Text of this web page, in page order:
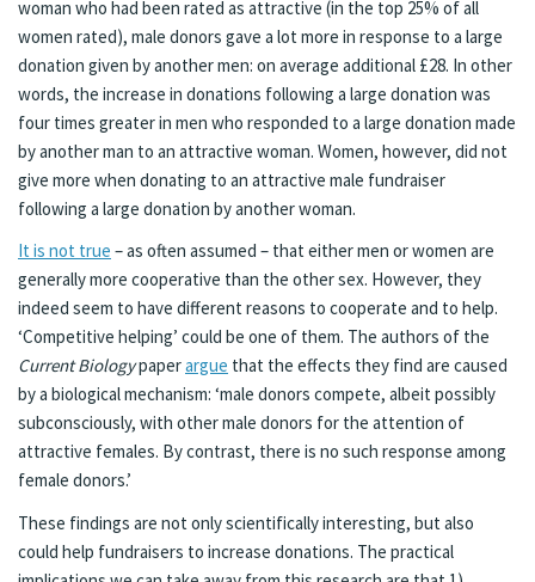
woman who had been rated as attractive (in the top 25% of all
women rated), male donors gave a lot more in response to a large
donation given by another men: on average additional £28. In other
words, the increase in donations following a large donation was
four times greater in men who responded to a large donation made
by another man to an attractive woman. Women, however, did not
give more when donating to an attractive male fundraiser
following a large donation by another woman.
It is not true – as often assumed – that either men or women are
generally more cooperative than the other sex. However, they
indeed seem to have different reasons to cooperate and to help.
‘Competitive helping’ could be one of them. The authors of the
Current Biologypaperargue that the effects they find are caused
by a biological mechanism: ‘male donors compete, albeit possibly
subconsciously, with other male donors for the attention of
attractive females. By contrast, there is no such response among
female donors.’
These findings are not only scientifically interesting, but also
could help fundraisers to increase donations. The practical